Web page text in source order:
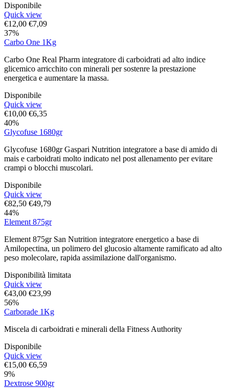
Disponibile
Quick view
€12,00 €7,09
37%
Carbo One 1Kg
Carbo One Real Pharm integratore di carboidrati ad alto indice
glicemico arricchito con minerali per sostenre la prestazione
energetica e aumentare la massa.
Disponibile
Quick view
€10,00 €6,35
40%
Glycofuse 1680gr
Glycofuse 1680gr Gaspari Nutrition integratore a base di amido di
mais e carboidrati molto indicato nel post allenamento per evitare
crampi o blocchi muscolari.
Disponibile
Quick view
€82,50 €49,79
44%
Element 875gr
Element 875gr San Nutrition integratore energetico a base di
Amilopectina, un polimero del glucosio altamente ramificato ad alto
peso molecolare, rapida assimilazione dall'organismo.
Disponibilità limitata
Quick view
€43,00 €23,99
56%
Carborade 1Kg
Miscela di carboidrati e minerali della Fitness Authority
Disponibile
Quick view
€15,00 €6,59
9%
Dextrose 900gr